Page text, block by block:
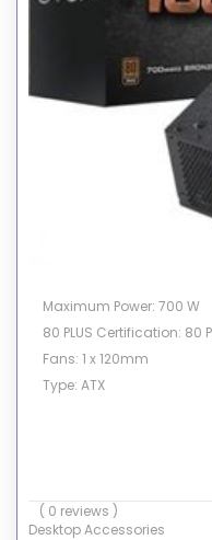
Maximum Power: 700 W
80 PLUS Certification: 80
Fans: 1 x 120mm
Type: ATX
( 0 reviews )
Desktop Accessories